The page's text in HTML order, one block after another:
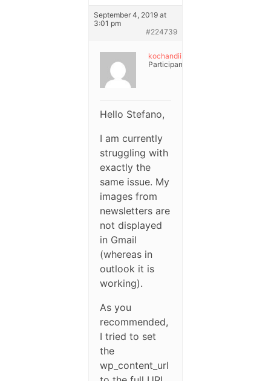
September 4, 2019 at
3:01 pm
#224739
kochandiii
Participant
Hello Stefano,
I am currently
struggling with
exactly the
same issue. My
images from
newsletters are
not displayed
in Gmail
(whereas in
outlook it is
working).
As you
recommended,
I tried to set
the
wp_content_url